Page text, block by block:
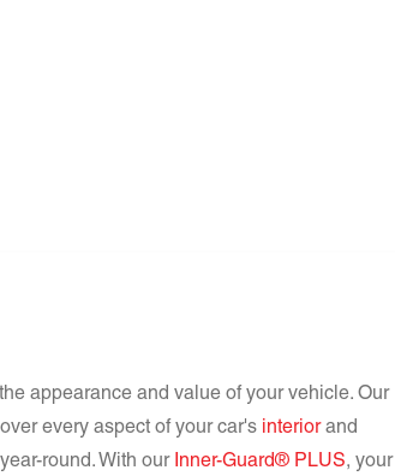
appearance and value of your vehicle. Our
every aspect of your car's interiorand
round. With our Inner-Guard® PLUS, your